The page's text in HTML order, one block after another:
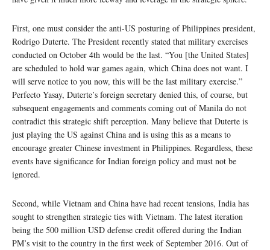
First, one must consider the anti-US posturing of Philippines president,
Rodrigo Duterte. The President recently stated that military exercises
conducted on October 4th would be the last. “You [the United States]
are scheduled to hold war games again, which China does not want. I
will serve notice to you now, this will be the last military exercise.”
Perfecto Yasay, Duterte’s foreign secretary denied this, of course, but
subsequent engagements and comments coming out of Manila do not
contradict this strategic shift perception. Many believe that Duterte is
just playing the US against China and is using this as a means to
encourage greater Chinese investment in Philippines. Regardless, these
events have significance for Indian foreign policy and must not be
ignored.
Second, while Vietnam and China have had recent tensions, India has
sought to strengthen strategic ties with Vietnam. The latest iteration
being the 500 million USD defense credit offered during the Indian
PM’s visit to the country in the first week of September 2016. Out of